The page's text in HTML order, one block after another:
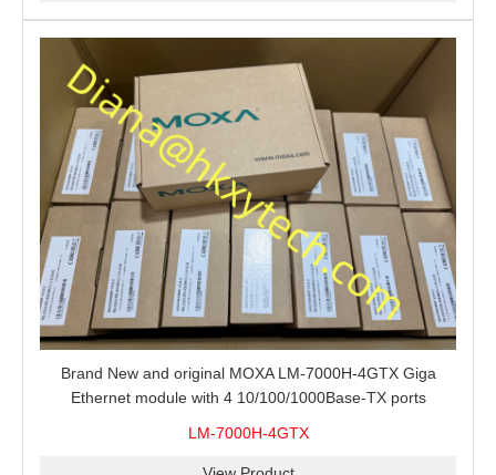
Brand New and original MOXA LM-7000H-4GTX Giga
Ethernet module with 4 10/100/1000Base-TX ports
LM-7000H-4GTX